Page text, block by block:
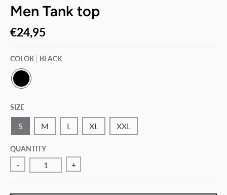
Men Tank top
€24,95
COLOR BLACK
A
C
SIZE
S M L XL XXL
QUANTITY
- +